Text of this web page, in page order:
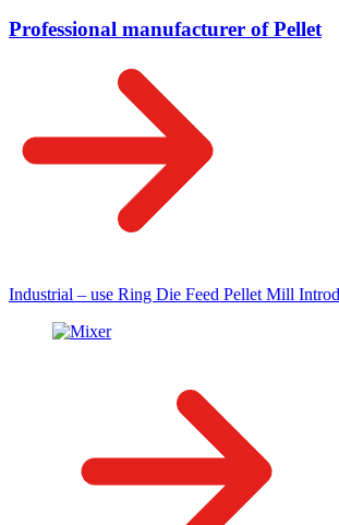
Professional manufacturer of Pellet
Industrial – use Ring Die Feed Pellet Mill